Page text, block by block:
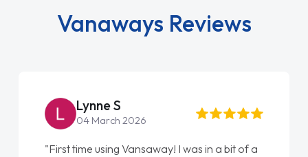
Vanaways Reviews
Lynne S
04 March 2026
"First time using Vansaway! I was in a bit of a